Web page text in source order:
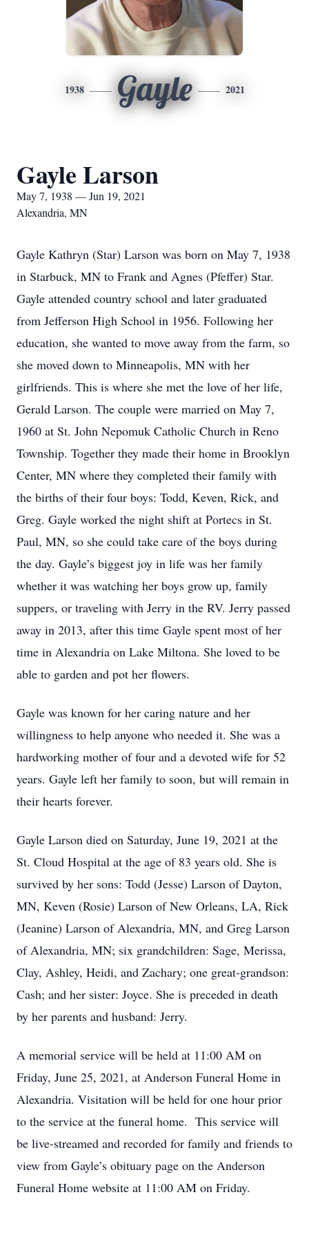
1938 Gayle 2021
Gayle Larson
May 7, 1938 — Jun 19, 2021
Alexandria, MN
Gayle Kathryn (Star) Larson was born on May 7, 1938
in Starbuck, MN to Frank and Agnes (Pfeffer) Star.
Gayle attended country school and later graduated
from Jefferson High School in 1956. Following her
education, she wanted to move away from the farm, so
she moved down to Minneapolis, MN with her
girlfriends. This is where she met the love of her life,
Gerald Larson. The couple were married on May 7,
1960 at St. John Nepomuk Catholic Church in Reno
Township. Together they made their home in Brooklyn
Center, MN where they completed their family with
the births of their four boys: Todd, Keven, Rick, and
Greg. Gayle worked the night shift at Portecs in St.
Paul, MN, so she could take care of the boys during
the day. Gayle’s biggest joy in life was her family
whether it was watching her boys grow up, family
suppers, or traveling with Jerry in the RV. Jerry passed
away in 2013, after this time Gayle spent most of her
time in Alexandria on Lake Miltona. She loved to be
able to garden and pot her flowers.
Gayle was known for her caring nature and her
willingness to help anyone who needed it. She was a
hardworking mother of four and a devoted wife for 52
years. Gayle left her family to soon, but will remain in
their hearts forever.
Gayle Larson died on Saturday, June 19, 2021 at the
St. Cloud Hospital at the age of 83 years old. She is
survived by her sons: Todd (Jesse) Larson of Dayton,
MN, Keven (Rosie) Larson of New Orleans, LA, Rick
(Jeanine) Larson of Alexandria, MN, and Greg Larson
of Alexandria, MN; six grandchildren: Sage, Merissa,
Clay, Ashley, Heidi, and Zachary; one great-grandson:
Cash; and her sister: Joyce. She is preceded in death
by her parents and husband: Jerry.
A memorial service will be held at 11:00 AM on
Friday, June 25, 2021, at Anderson Funeral Home in
Alexandria. Visitation will be held for one hour prior
to the service at the funeral home. This service will
be live-streamed and recorded for family and friends to
view from Gayle’s obituary page on the Anderson
Funeral Home website at 11:00 AM on Friday.